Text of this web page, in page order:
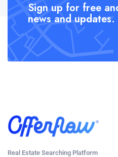
Sign up for free
news and updates.
Real Estate Searching Platform